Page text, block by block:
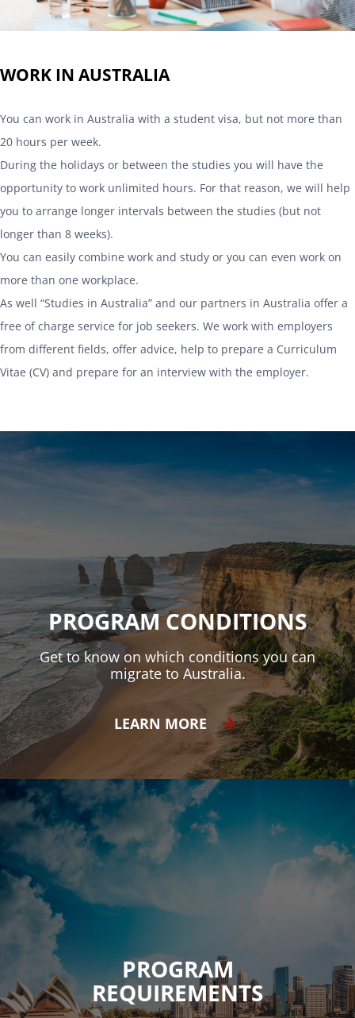
WORK IN AUSTRALIA
You can work in Australia with a student visa, but not more than
20 hours per week.
During the holidays or between the studies you will have the
opportunity to work unlimited hours. For that reason, we will help
you to arrange longer intervals between the studies (but not
longer than 8 weeks).
You can easily combine work and study or you can even work on
more than one workplace.
As well “Studies in Australia” and our partners in Australia offer a
free of charge service for job seekers. We work with employers
from different fields, offer advice, help to prepare a Curriculum
Vitae (CV) and prepare for an interview with the employer.
PROGRAM CONDITIONS
Get to know on which conditions you can
migrate to Australia.
LEARN MORE
PROGRAM
REQUIREMENTS